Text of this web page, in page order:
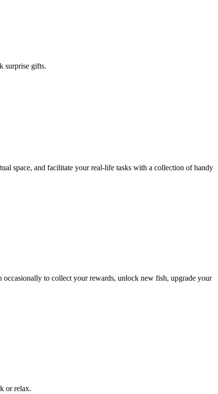
surprise gifts.
space, and facilitate your real-life tasks with a collection of handy
to collect your rewards, unlock new fish, upgrade your
or relax.